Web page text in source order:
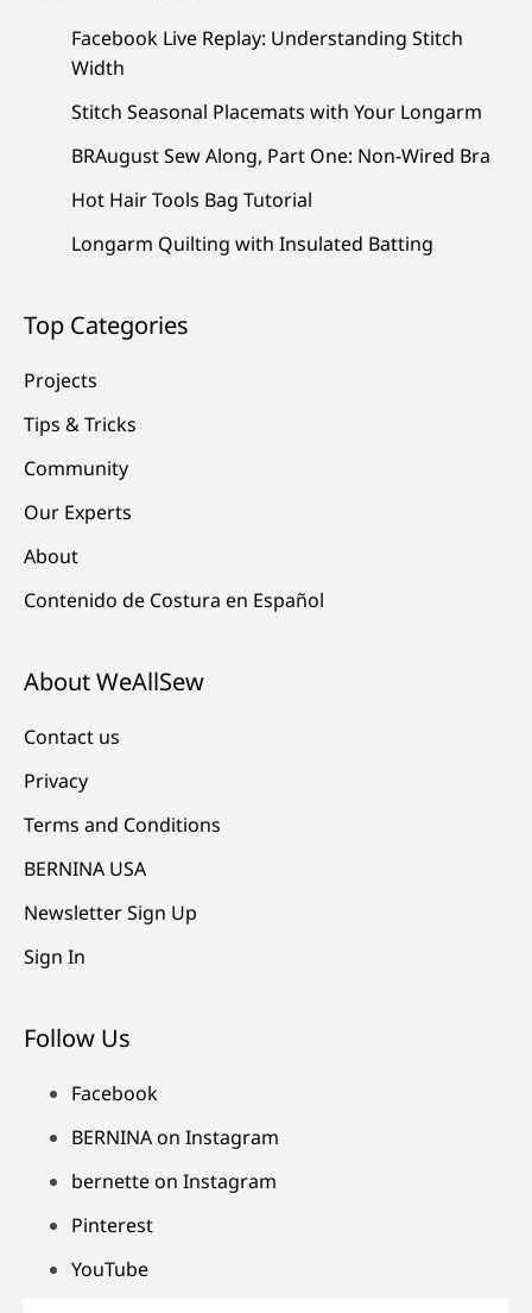
Facebook Live Replay: Understanding Stitch
Width
Stitch Seasonal Placemats with Your Longarm
BRAugust Sew Along, Part One: Non-Wired Bra
Hot Hair Tools Bag Tutorial
Longarm Quilting with Insulated Batting
Top Categories
Projects
Tips & Tricks
Community
Our Experts
About
Contenido de Costura en Español
About WeAllSew
Contact us
Privacy
Terms and Conditions
BERNINA USA
Newsletter Sign Up
Sign In
Follow Us
Facebook
BERNINA on Instagram
bernette on Instagram
Pinterest
YouTube